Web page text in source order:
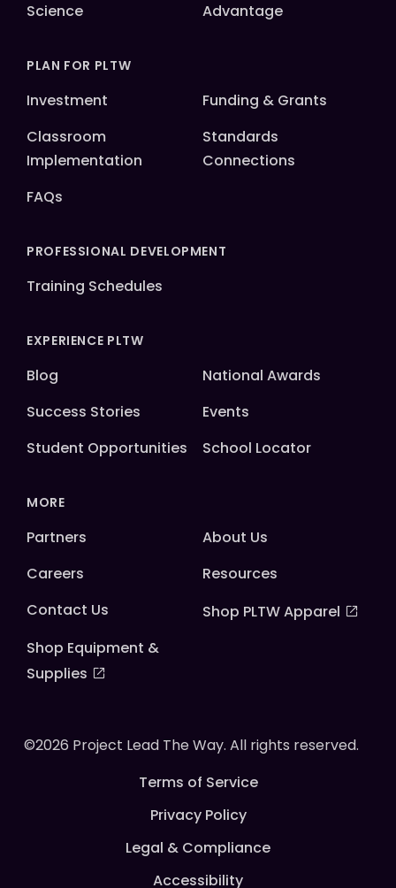
Science
Advantage
PLAN FOR PLTW
Investment
Funding & Grants
Classroom
Implementation
Standards
Connections
FAQs
PROFESSIONAL DEVELOPMENT
Training Schedules
EXPERIENCE PLTW
Blog
National Awards
Success Stories
Events
Student Opportunities
School Locator
MORE
Partners
About Us
Careers
Resources
Contact Us
Shop PLTW Apparel
Shop Equipment &
Supplies
©2026 Project Lead The Way. All rights reserved.
Terms of Service
Privacy Policy
Legal & Compliance
Accessibility